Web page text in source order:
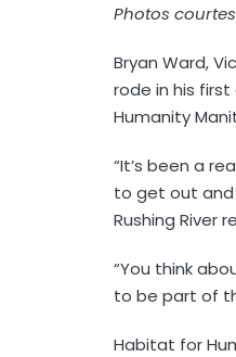
Photos
Bryan Ward,
rode in his
Humanity
“It’s been a
to get out and
Rushing River
“You think
to be part of
Habitat for